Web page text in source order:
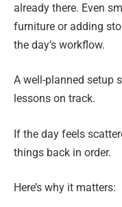
already there. Even
furniture or adding
the day’s workflow.
A well-planned setup
lessons on track.
If the day feels
things back in order.
Here’s why it matters: